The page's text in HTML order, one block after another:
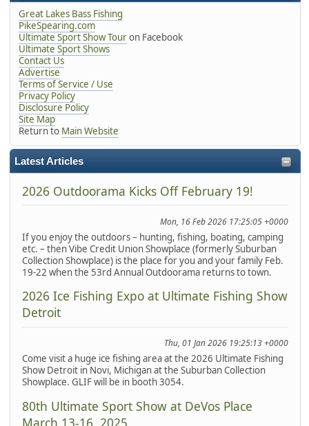
Great Lakes Bass Fishing
PikeSpearing.com
Ultimate Sport Show Touron Facebook
Ultimate Sport Shows
Contact Us
Advertise
Terms of Service / Use
Privacy Policy
Disclosure Policy
Site Map
Return to Main Website
Latest Articles
2026 Outdoorama Kicks Off February 19!
Mon, 16 Feb 2026 17:25:05 +0000
If you enjoy the outdoors – hunting, fishing, boating, camping
etc. – then Vibe Credit Union Showplace (formerly Suburban
Collection Showplace) is the place for you and your family Feb.
19-22 when the 53rd Annual Outdoorama returns to town.
2026 Ice Fishing Expo at Ultimate Fishing Show
Detroit
Thu, 01 Jan 2026 19:25:13 +0000
Come visit a huge ice fishing area at the 2026 Ultimate Fishing
Show Detroit in Novi, Michigan at the Suburban Collection
Showplace. GLIF will be in booth 3054.
80th Ultimate Sport Show at DeVos Place
March 13-16, 2025